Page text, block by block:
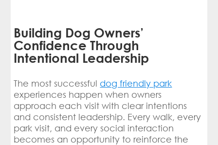
Building Dog Owners’
Confidence Through
Intentional Leadership
The most successful dog friendly park
experiences happen when owners
approach each visit with clear intentions
and consistent leadership. Every walk, every
park visit, and every social interaction
becomes an opportunity to reinforce the